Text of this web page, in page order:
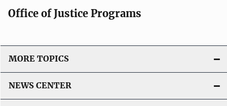
Office of Justice Programs
MORE TOPICS
NEWS CENTER